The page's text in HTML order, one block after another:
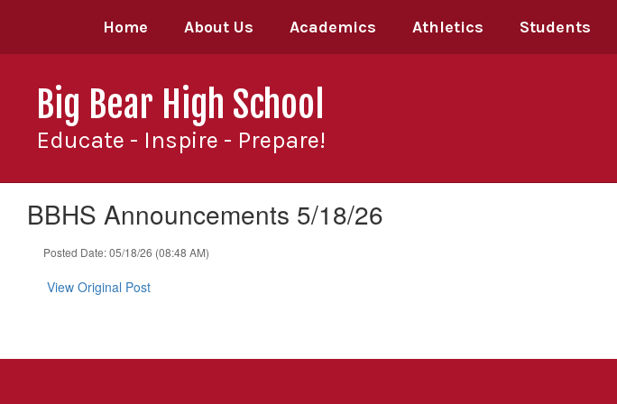
main
Home About Us Academics Athletics Students
Big Bear High School
Educate - Inspire - Prepare!
BBHS Announcements 5/18/26
Posted Date: 05/18/26 (08:48 AM)
View Original Post